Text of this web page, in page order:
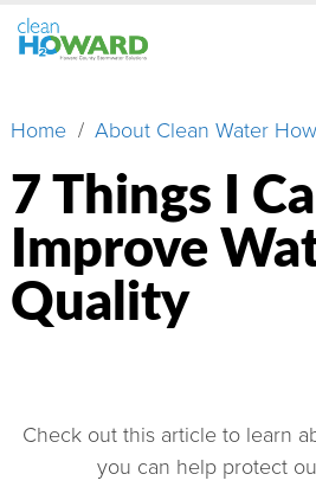
Skip
Is
What
Your
Role?
About
Menu
Breadcrumb
Home About Clean Water
7 Things I
Improve
Quality
Check out this article to learn
you can help protect